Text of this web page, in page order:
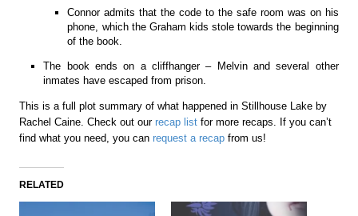
Connor admits that the code to the safe room was on his
phone, which the Graham kids stole towards the beginning
of the book.
The book ends on a cliffhanger – Melvin and several other
inmates have escaped from prison.
This is a full plot summary of what happened in Stillhouse Lake by
Rachel Caine. Check out ourrecap list for more recaps. If you can’t
find what you need, you canrequest a recap from us!
RELATED